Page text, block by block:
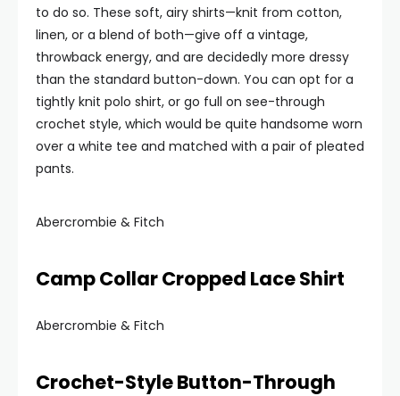
to do so. These soft, airy shirts—knit from cotton,
linen, or a blend of both—give off a vintage,
throwback energy, and are decidedly more dressy
than the standard button-down. You can opt for a
tightly knit polo shirt, or go full on see-through
crochet style, which would be quite handsome worn
over a white tee and matched with a pair of pleated
pants.
Abercrombie & Fitch
Camp Collar Cropped Lace Shirt
Abercrombie & Fitch
Crochet-Style Button-Through